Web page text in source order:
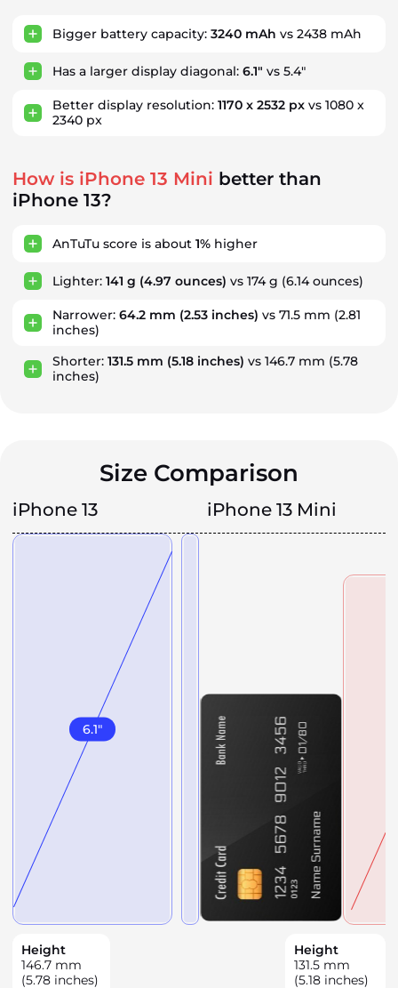
Bigger battery capacity: 3240 mAh vs 2438 mAh
Has a larger display diagonal: 6.1" vs 5.4"
Better display resolution: 1170 x 2532 px vs 1080 x
2340 px
How is iPhone 13 Mini better than
iPhone 13?
AnTuTu score is about 1% higher
Lighter: 141 g (4.97 ounces) vs 174 g (6.14 ounces)
Narrower: 64.2 mm (2.53 inches) vs 71.5 mm (2.81
inches)
Shorter: 131.5 mm (5.18 inches) vs 146.7 mm (5.78
inches)
Size Comparison
iPhone 13 iPhone 13 Mini
6.1"
Height
146.7 mm
(5.78 inches)
Height
131.5 mm
(5.18 inches)